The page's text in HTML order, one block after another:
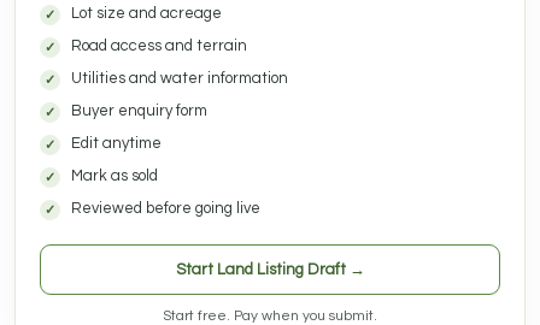
Lot size and acreage
Road access and terrain
Utilities and water information
Buyer enquiry form
Edit anytime
Mark as sold
Reviewed before going live
Start Land Listing Draft →
Start free. Pay when you submit.